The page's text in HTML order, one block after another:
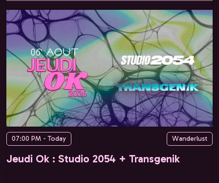
07:00 PM - Today Wanderlust
Jeudi Ok : Studio 2054 + Transgenik